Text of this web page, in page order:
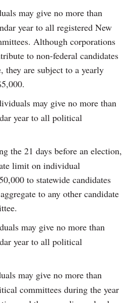
may give no more than
year to all registered New
Although corporations
to non-federal candidates
they are subject to a yearly
may give no more than
year to all political
the 21 days before an election,
limit on individual
to statewide candidates
to any other candidate
may give no more than
year to all political
may give no more than
committees during the year